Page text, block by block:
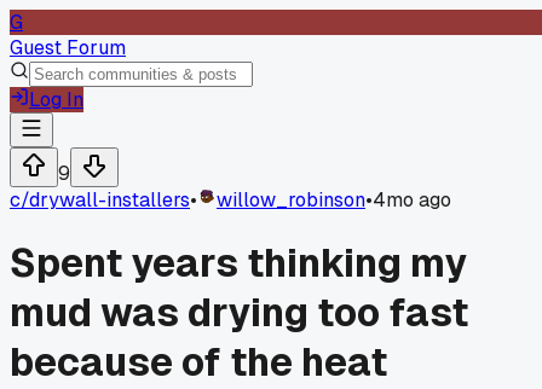
G
Guest Forum
Log In
9
c/drywall-installers• willow_robinson•4mo ago
Spent years thinking my
mud was drying too fast
because of the heat